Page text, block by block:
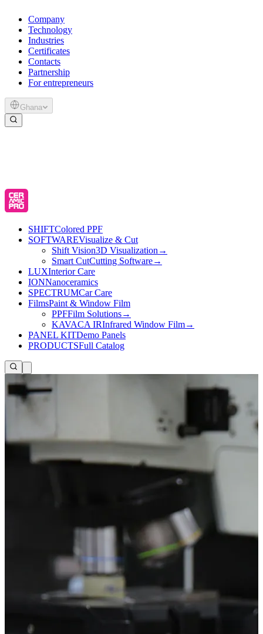
Company
Technology
Industries
Certificates
Contacts
Partnership
For entrepreneurs
Ghana
SHIFTColored PPF
SOFTWAREVisualize & Cut
Shift Vision3D Visualization →
Smart CutCutting Software→
LUXInterior Care
IONNanoceramics
SPECTRUMCar Care
FilmsPaint & Window Film
PPFFilm Solutions→
KAVACA IRInfrared Window Film→
PANEL KITDemo Panels
PRODUCTSFull Catalog